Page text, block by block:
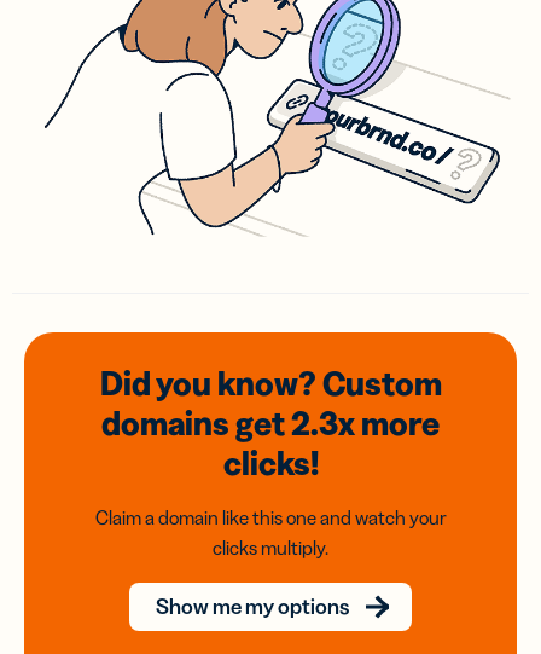
Did you know? Custom
domainsget 2.3xmore
clicks!
Claim a domain like this one and watch your
clicks multiply.
Show me my options